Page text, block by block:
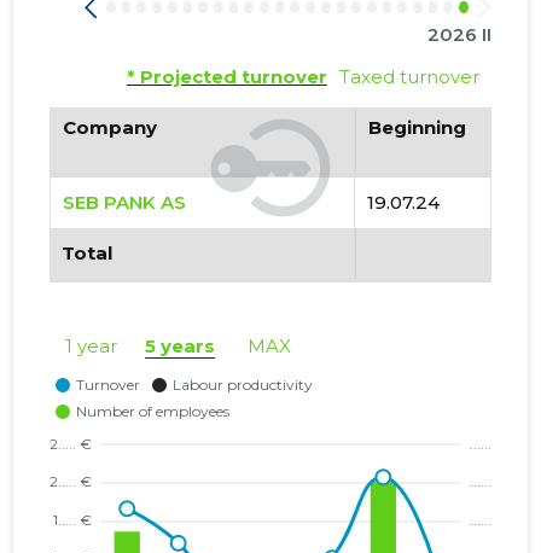
2026 II
* Projected turnover Taxed turnover
Company Beginning
SEB PANK AS 19.07.24
Total
1 year 5 years MAX